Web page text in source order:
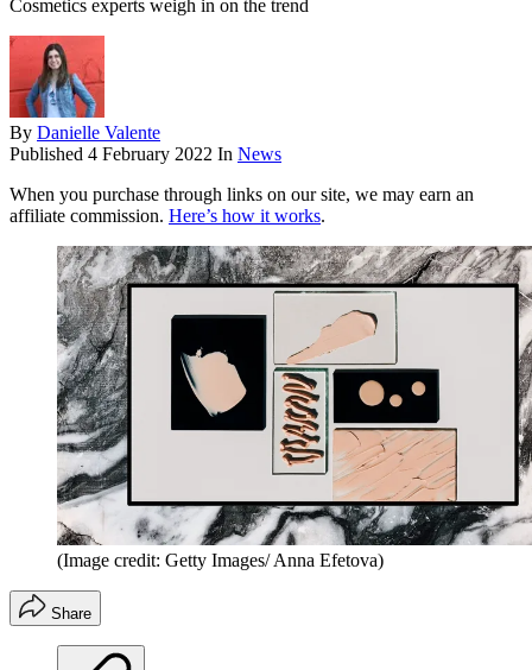
Cosmetics experts weigh in on the trend
By Danielle Valente
Published 4 February 2022 In News
When you purchase through links on our site, we may earn an
affiliate commission. Here’s how it works.
(Image credit: Getty Images/ Anna Efetova)
Share